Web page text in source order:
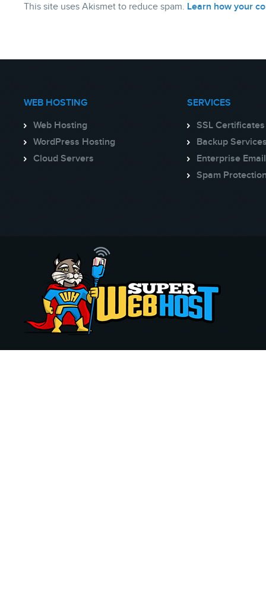
This site uses Akismet to reduce spam. Learn how your
WEB HOSTING
Web Hosting
WordPress Hosting
Cloud Servers
SERVICES
SSL Certificates
Backup
Enterprise Email
Spam